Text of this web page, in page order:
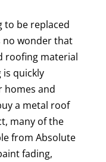
to be replaced
no wonder that
roofing material
quickly
homes and
a metal roof
many of the
from Absolute
fading,